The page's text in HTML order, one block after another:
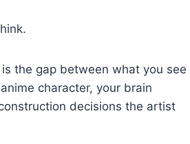
the gap between what you see
character, your brain
decisions the artist